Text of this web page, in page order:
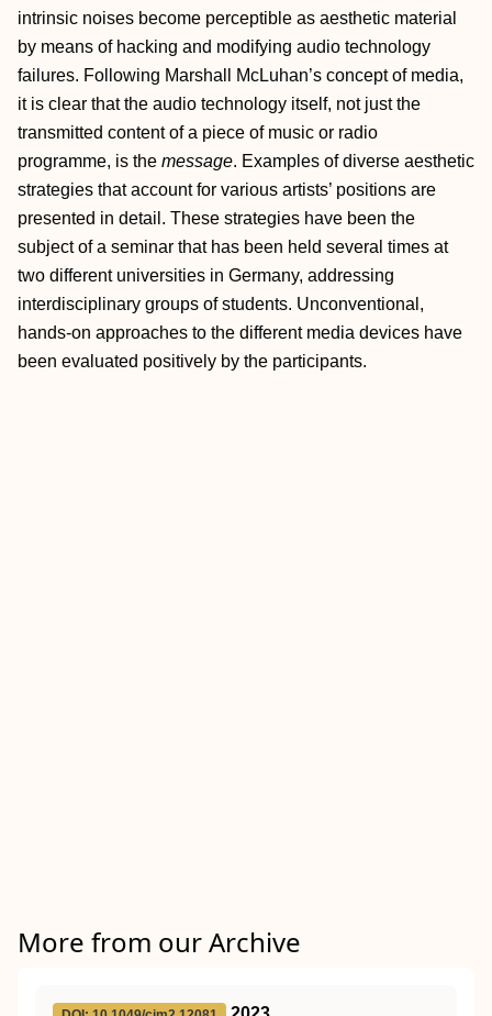
intrinsic noises become perceptible as aesthetic material
by means of hacking and modifying audio technology
failures. Following Marshall McLuhan’s concept of media,
it is clear that the audio technology itself, not just the
transmitted content of a piece of music or radio
programme, is the message. Examples of diverse aesthetic
strategies that account for various artists’ positions are
presented in detail. These strategies have been the
subject of a seminar that has been held several times at
two different universities in Germany, addressing
interdisciplinary groups of students. Unconventional,
hands-on approaches to the different media devices have
been evaluated positively by the participants.
More from our Archive